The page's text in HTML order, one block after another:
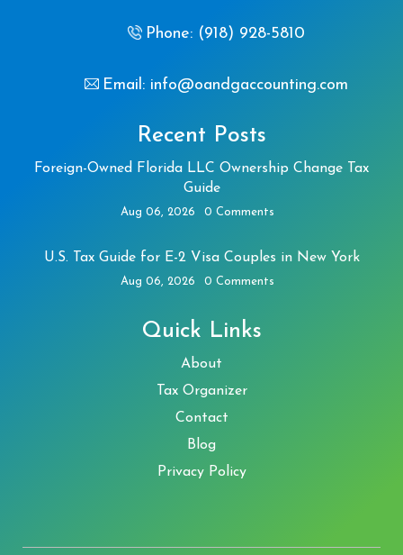
Phone: (918) 928-5810
Email: info@oandgaccounting.com
Recent Posts
Foreign-Owned Florida LLC Ownership Change Tax
Guide
Aug 06, 2026 0 Comments
U.S. Tax Guide for E-2 Visa Couples in New York
Aug 06, 2026 0 Comments
Quick Links
About
Tax Organizer
Contact
Blog
Privacy Policy